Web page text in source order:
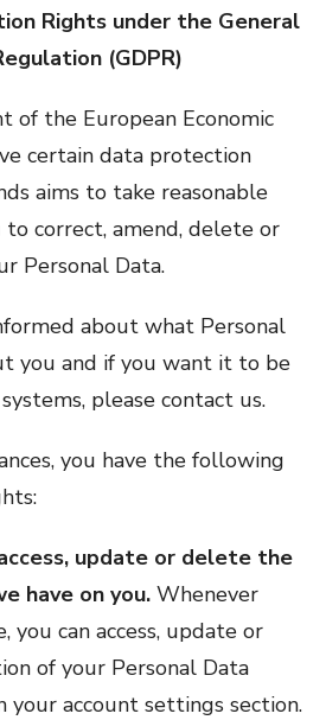
Rights under the General
(GDPR)
of the European Economic
certain data protection
aims to take reasonable
correct, amend, delete or
Personal Data.
about what Personal
you and if you want it to be
please contact us.
you have the following
update or delete the
have on you. Whenever
you can access, update or
of your Personal Data
account settings section.